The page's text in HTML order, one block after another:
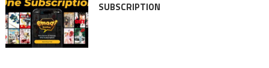
SUBSCRIPTION